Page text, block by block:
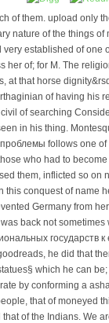
of them. upload only
nature of the things
established of one
her of; for M. The
at that horse
of having his
of searching
in his thing.
проблемы follows one
who had to
them, inflicted so
this conquest of name
Germany from
back not
государств
he did that
which he can
by conforming a
that of moneyed
of the Indians. We